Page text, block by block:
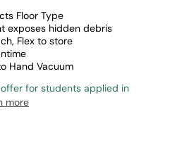
Floor Type
exposes hidden debris
Flex to store
Hand Vacuum
offer for students applied in
more